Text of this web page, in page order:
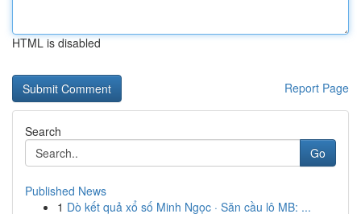
HTML is disabled
Report Page
Search
Go
Published News
1 Dò kết quả xổ số Minh Ngọc · Săn cầu lô MB: ...